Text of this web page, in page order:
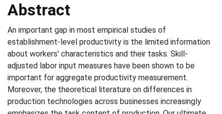
Abstract
An important gap in most empirical studies of
establishment-level productivity is the limited information
about workers' characteristics and their tasks. Skill-
adjusted labor input measures have been shown to be
important for aggregate productivity measurement.
Moreover, the theoretical literature on differences in
production technologies across businesses increasingly